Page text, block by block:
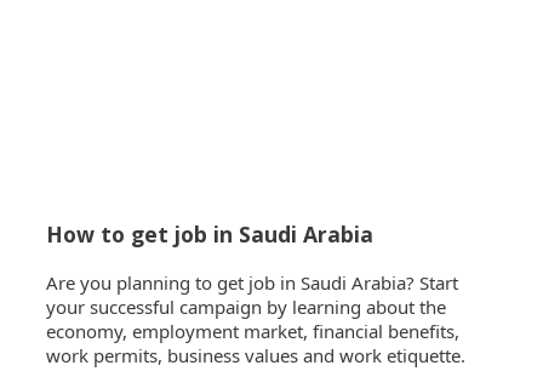
How to get job in Saudi Arabia
Are you planning to get job in Saudi Arabia? Start
your successful campaign by learning about the
economy, employment market, financial benefits,
work permits, business values and work etiquette.